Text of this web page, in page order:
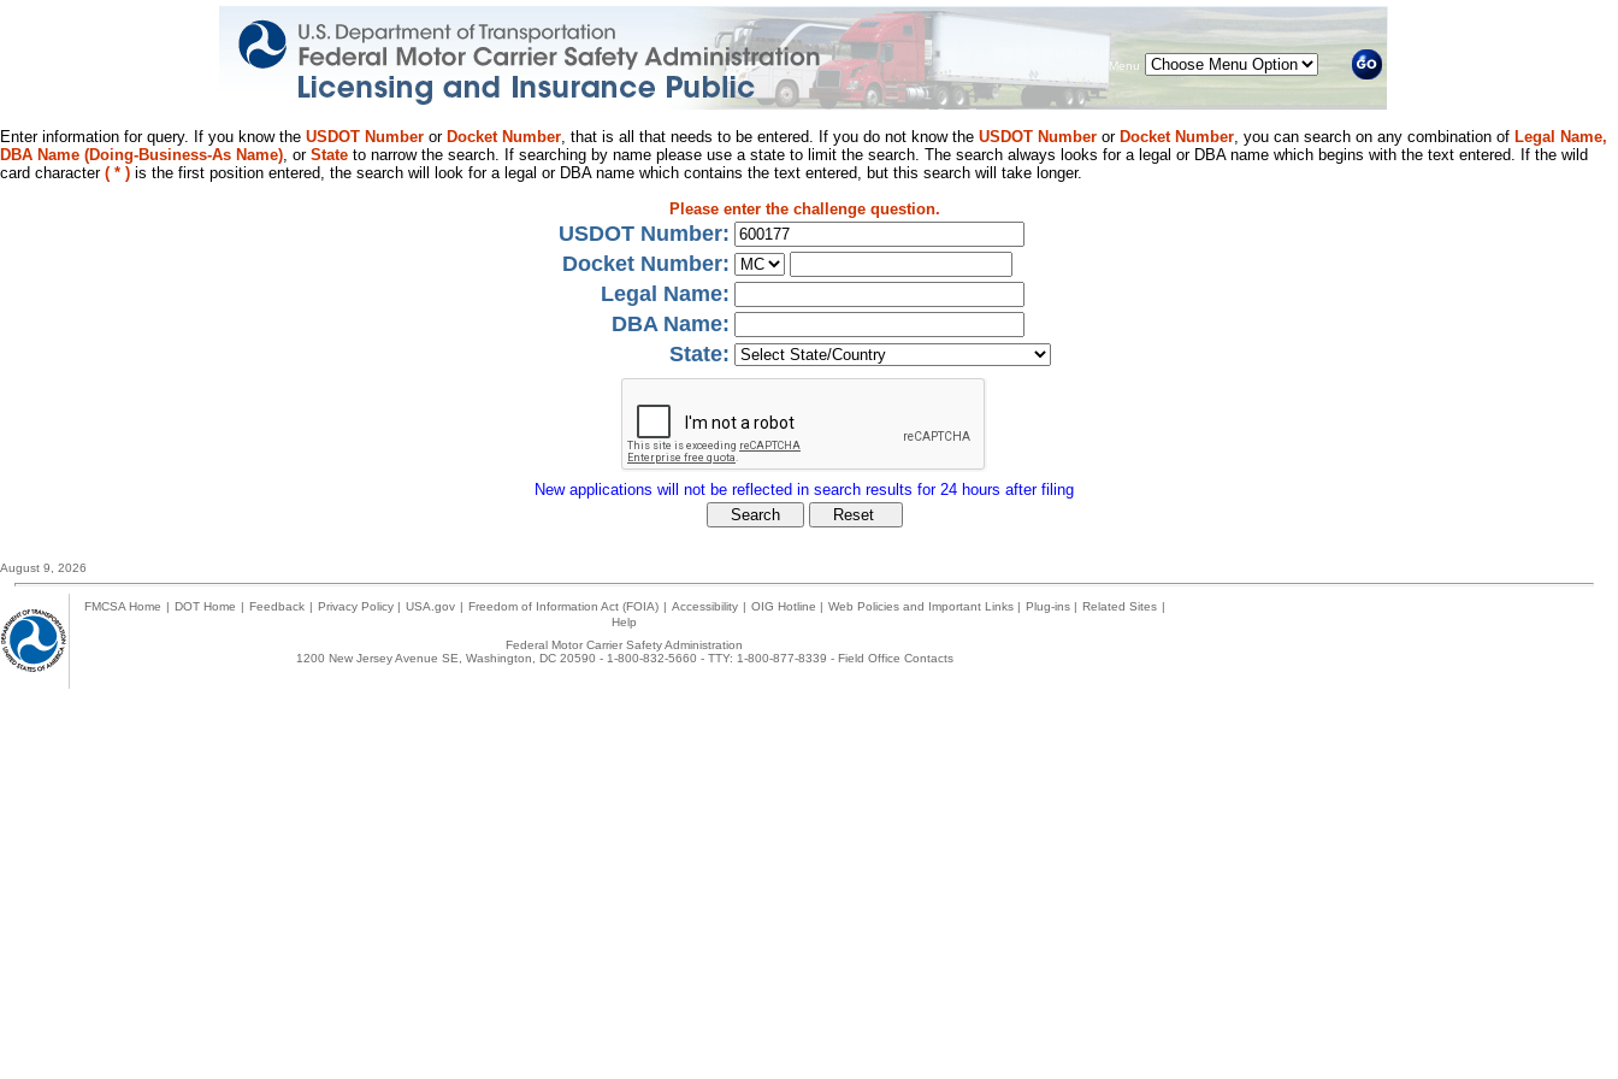
Menu
Enter information for query. If you know the USDOT Number or Docket Number, that is all that needs to be entered. If you do not know the USDOT Number or Docket Number, you can search on any combination of Legal Name,
DBA Name (Doing-Business-As Name), or State to narrow the search. If searching by name please use a state to limit the search. The search always looks for a legal or DBA name which begins with the text entered. If the wild
card character ( * ) is the first position entered, the search will look for a legal or DBA name which contains the text entered, but this search will take longer.
Please enter the challenge question.
USDOT Number:
Docket Number:
Legal Name:
DBA Name:
State:
New applications will not be reflected in search results for 24 hours after filing
August 9, 2026
FMCSA Home | DOT Home | Feedback | Privacy Policy | USA.gov | Freedom of Information Act (FOIA) | Accessibility | OIG Hotline | Web Policies and Important Links | Plug-ins | Related Sites |
Help
Federal Motor Carrier Safety Administration
1200 New Jersey Avenue SE, Washington, DC 20590 - 1-800-832-5660 - TTY: 1-800-877-8339 - Field Office Contacts